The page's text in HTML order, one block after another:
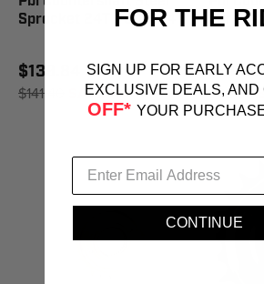
Sprocket 24T - 302-24
$139.84
$141.40 SAVE 1%
$81.89
$82.80
FOR THE
SIGN UP FOR EARLY
EXCLUSIVE DEALS, AND
OFF* YOUR
CONTINUE